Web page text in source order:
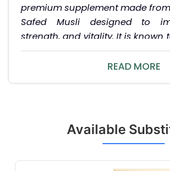
premium supplement made
Safed Musli designed to
strength, and vitality. It is known
levels and reduce fatigue,
and promotes overall wellness.
READ MORE
Available